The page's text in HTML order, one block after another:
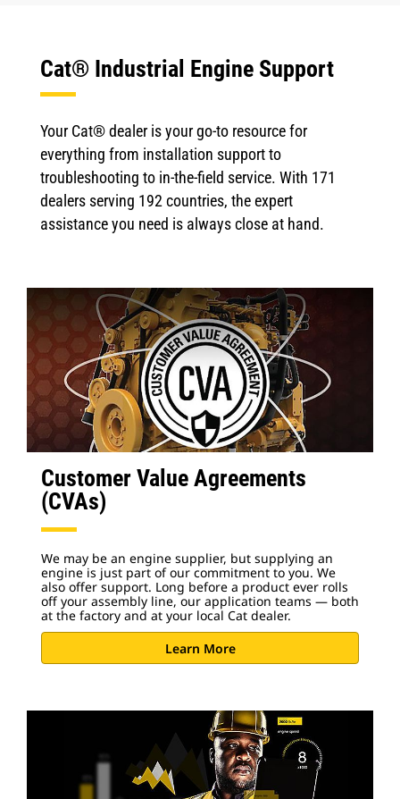
Cat® Industrial Engine Support
Your Cat® dealer is your go-to resource for
everything from installation support to
troubleshooting to in-the-field service. With 171
dealers serving 192 countries, the expert
assistance you need is always close at hand.
Customer Value Agreements
(CVAs)
We may be an engine supplier, but supplying an
engine is just part of our commitment to you. We
also offer support. Long before a product ever rolls
off your assembly line, our application teams — both
at the factory and at your local Cat dealer.
Learn More